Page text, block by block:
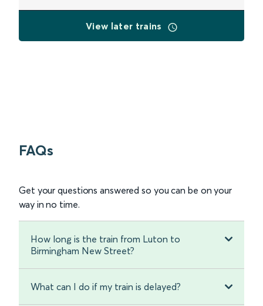
View later trains
FAQs
Get your questions answered so you can be on your
way in no time.
How long is the train from Luton to
Birmingham New Street?
What can I do if my train is delayed?